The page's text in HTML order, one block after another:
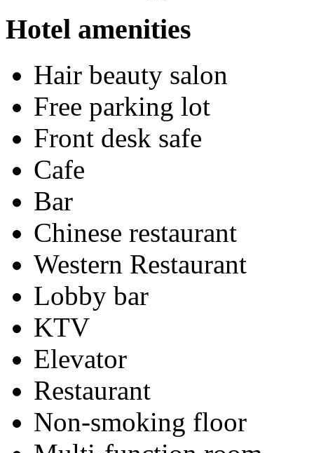
Hotel amenities
Hair beauty salon
Free parking lot
Front desk safe
Cafe
Bar
Chinese restaurant
Western Restaurant
Lobby bar
KTV
Elevator
Restaurant
Non-smoking floor